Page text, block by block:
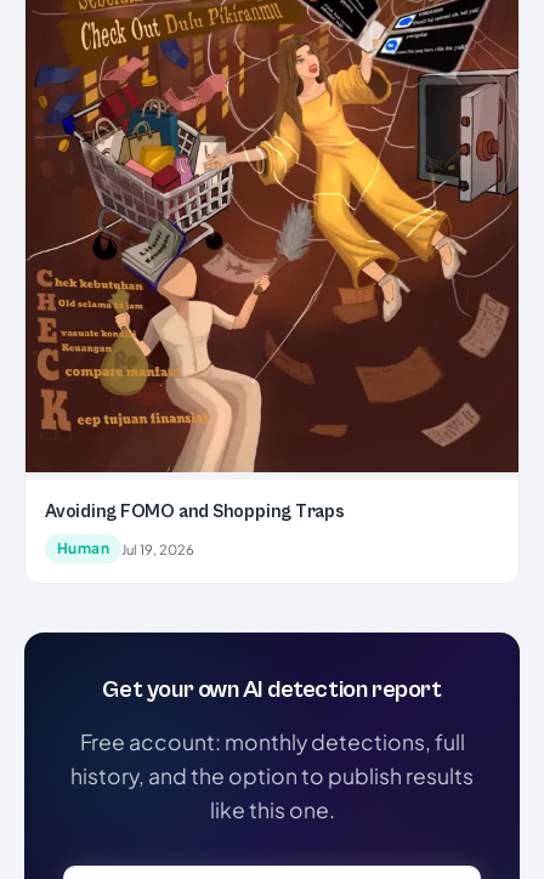
Avoiding FOMO and Shopping Traps
Human Jul 19, 2026
Get your own AI detection report
Free account: monthly detections, full
history, and the option to publish results
like this one.